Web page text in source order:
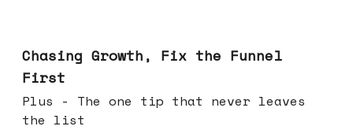
Chasing Growth, Fix the Funnel
First
Plus - The one tip that never leaves
the list